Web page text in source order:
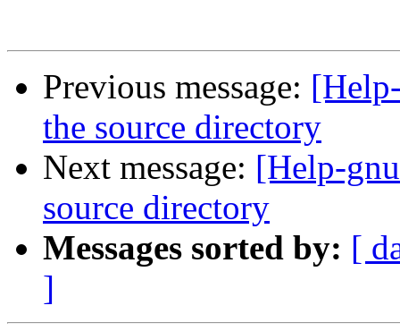
Previous message:
the source directory
Next message: [Help-
source directory
Messages sorted by: [
]